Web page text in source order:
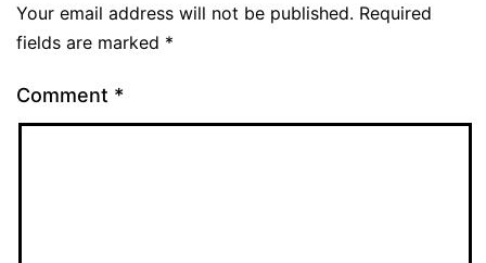
Your email address will not be published. Required
fields are marked *
Comment *